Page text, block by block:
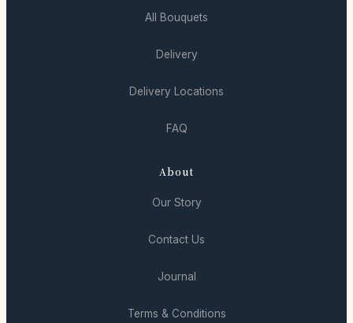
All Bouquets
Delivery
Delivery Locations
FAQ
About
Our Story
Contact Us
Journal
Terms & Conditions